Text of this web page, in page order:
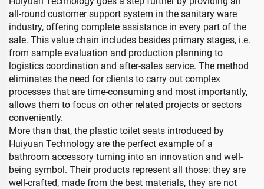
all-round customer support system in the sanitary ware
industry, offering complete assistance in every part of the
sale. This value chain includes besides primary stages, i.e.
from sample evaluation and production planning to
logistics coordination and after-sales service. The method
eliminates the need for clients to carry out complex
processes that are time-consuming and most importantly,
allows them to focus on other related projects or sectors
conveniently.
More than that, the plastic toilet seats introduced by
Huiyuan Technology are the perfect example of a
bathroom accessory turning into an innovation and well-
being symbol. Their products represent all those: they are
well-crafted, made from the best materials, they are not